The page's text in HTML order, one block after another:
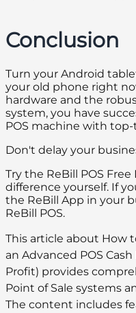
Conclusion
Turn your Android
your old phone right
hardware and the
system, you have
POS machine with
Don't delay your
Try the ReBill POS
difference yourself. If
the ReBill App in your
ReBill POS.
This article about How
an Advanced POS
Profit) provides
Point of Sale systems
The content includes